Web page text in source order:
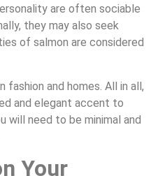
are often sociable
they may also seek
of salmon are considered
fashion and homes. All in all,
and elegant accent to
will need to be minimal and
Your